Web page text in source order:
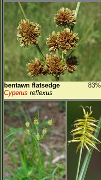
bentawn flatsedge
83%
Cyperus reflexus